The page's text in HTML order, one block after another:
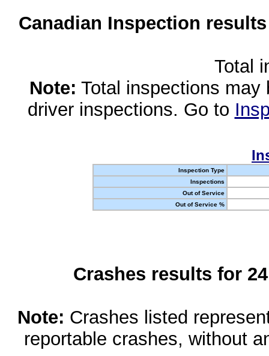
Canadian Inspection
Total
Note: Total inspections
driver inspections. Go to
Inspection Type
Inspections
Out of Service
Out of Service %
Crashes results for
Note: Crashes listed
reportable crashes, without